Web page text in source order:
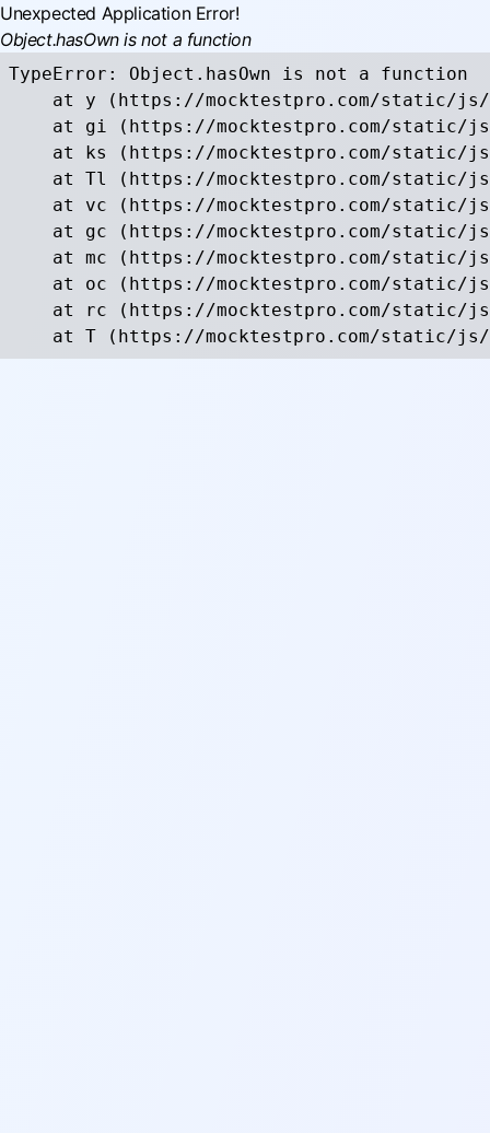
Unexpected Application Error!
Object.hasOwn is not a function
TypeError: Object.hasOwn is not a function
at y (https://mocktestpro.com/static/
at gi (https://mocktestpro.com/static/
at ks (https://mocktestpro.com/static/
at Tl (https://mocktestpro.com/static/
at vc (https://mocktestpro.com/static/
at gc (https://mocktestpro.com/static/
at mc (https://mocktestpro.com/static/
at oc (https://mocktestpro.com/static/
at rc (https://mocktestpro.com/static/
at T (https://mocktestpro.com/static/